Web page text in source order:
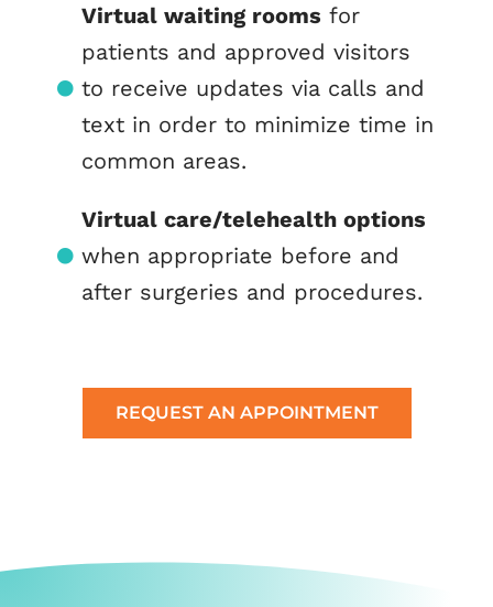
Virtual waiting rooms for
patients and approved visitors
to receive updates via calls and
text in order to minimize time in
common areas.
Virtual care/telehealth options
when appropriate before and
after surgeries and procedures.
REQUEST AN APPOINTMENT